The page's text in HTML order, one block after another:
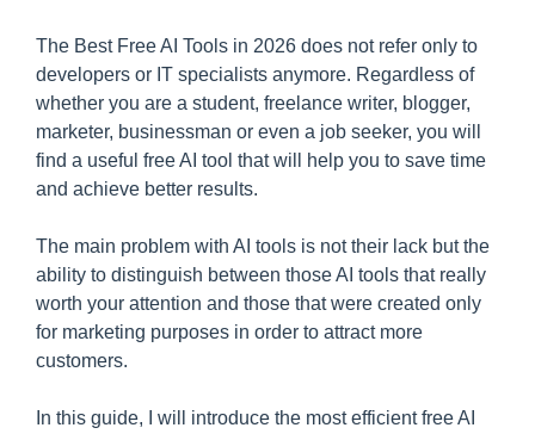
The Best Free AI Tools in 2026 does not refer only to
developers or IT specialists anymore. Regardless of
whether you are a student, freelance writer, blogger,
marketer, businessman or even a job seeker, you will
find a useful free AI tool that will help you to save time
and achieve better results.
The main problem with AI tools is not their lack but the
ability to distinguish between those AI tools that really
worth your attention and those that were created only
for marketing purposes in order to attract more
customers.
In this guide, I will introduce the most efficient free AI